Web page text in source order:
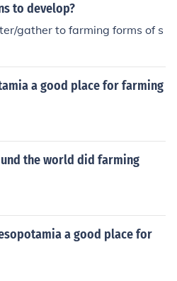
to develop?
gather to farming forms of s
a good place for farming
the world did farming
a good place for